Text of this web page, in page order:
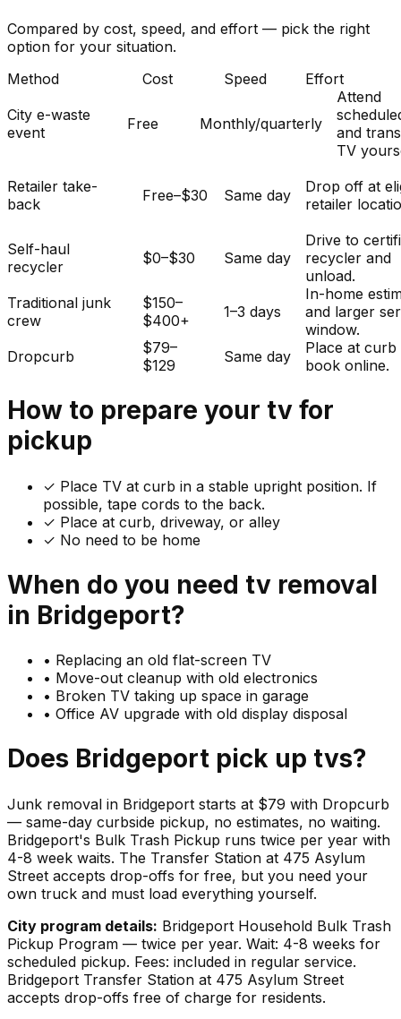
Compared by cost, speed, and effort — pick the right
option for your situation.
Method
Cost Speed
Effort
City e-waste
event
Free Monthly/quarterly
Attend
and
TV
Retailer take-
back
Free–$30 Same day
Drop off at
retailer
Self-haul
recycler
$0–$30 Same day
Drive to
recycler and
unload.
Traditional junk
crew
$150–
$400+
1–3 days
In-home
and larger
window.
Dropcurb
$79–
$129
Same day
Place at curb
book online.
How to prepare your tv for
pickup
✓ Place TV at curb in a stable upright position. If
possible, tape cords to the back.
✓ Place at curb, driveway, or alley
✓ No need to be home
When do you need tv removal
in Bridgeport?
• Replacing an old flat-screen TV
• Move-out cleanup with old electronics
• Broken TV taking up space in garage
• Office AV upgrade with old display disposal
Does Bridgeport pick up tvs?
Junk removal in Bridgeport starts at $79 with Dropcurb
— same-day curbside pickup, no estimates, no waiting.
Bridgeport's Bulk Trash Pickup runs twice per year with
4-8 week waits. The Transfer Station at 475 Asylum
Street accepts drop-offs for free, but you need your
own truck and must load everything yourself.
City program details: Bridgeport Household Bulk Trash
Pickup Program — twice per year. Wait: 4-8 weeks for
scheduled pickup. Fees: included in regular service.
Bridgeport Transfer Station at 475 Asylum Street
accepts drop-offs free of charge for residents.